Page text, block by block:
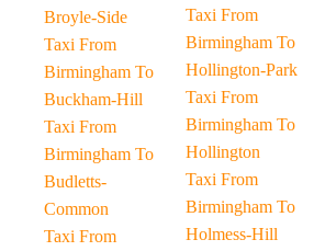
Broyle-Side
Taxi From
Birmingham To
Buckham-Hill
Taxi From
Birmingham To
Budletts-
Common
Taxi From
Taxi From
Birmingham To
Hollington-Park
Taxi From
Birmingham To
Hollington
Taxi From
Birmingham To
Holmess-Hill